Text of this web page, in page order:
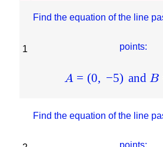
1
Find the equation of the line
points:
A = (0, −5) and B
Find the equation of the line
points: